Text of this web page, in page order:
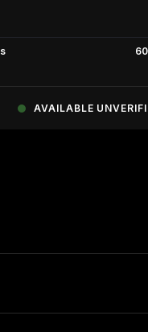
AVAILABLE